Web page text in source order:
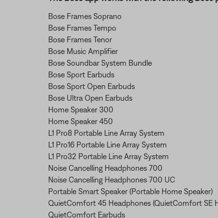
Bose Frames Soprano
Bose Frames Tempo
Bose Frames Tenor
Bose Music Amplifier
Bose Soundbar System Bundle
Bose Sport Earbuds
Bose Sport Open Earbuds
Bose Ultra Open Earbuds
Home Speaker 300
Home Speaker 450
L1 Pro8 Portable Line Array System
L1 Pro16 Portable Line Array System
L1 Pro32 Portable Line Array System
Noise Cancelling Headphones 700
Noise Cancelling Headphones 700 UC
Portable Smart Speaker (Portable Home Speaker)
QuietComfort 45 Headphones (QuietComfort SE
QuietComfort Earbuds